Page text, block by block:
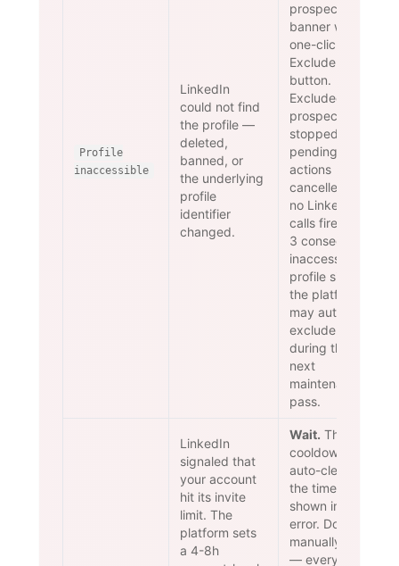
Profile
inaccessible
LinkedIn
could not find
the profile —
deleted,
banned, or
the underlying
profile
identifier
changed.
prospects"
banner with a
one-click
Exclude
button.
Excluded
prospects are
stopped and
pending
actions
cancelled —
no LinkedIn
calls fire. After
3 consecutive
inaccessible-
profile signals
the platform
may auto-
exclude
during the
next
maintenance
pass.
LinkedIn
signaled that
your account
hit its invite
limit. The
platform sets
a 4-8h
Wait. The
cooldown
auto-clears at
the timestamp
shown in the
error. Do NOT
manually retry
— every retry